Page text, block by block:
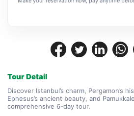
Tour Detail
Discover Istanbul’s charm, Pergamon’s
Ephesus’s ancient beauty, and
comprehensive 6-day tour.